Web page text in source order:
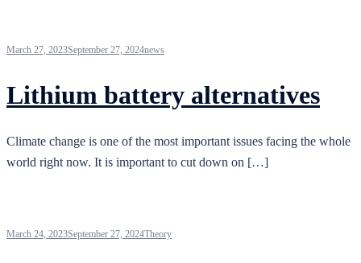
March 27, 2023September 27, 2024news
Lithium battery alternatives
Climate change is one of the most important issues facing the whole
world right now. It is important to cut down on […]
March 24, 2023September 27, 2024Theory